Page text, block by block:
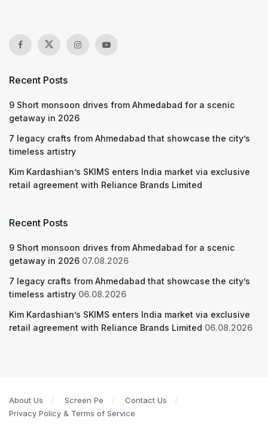
Recent Posts
9 Short monsoon drives from Ahmedabad for a scenic
getaway in 2026
7 legacy crafts from Ahmedabad that showcase the city’s
timeless artistry
Kim Kardashian’s SKIMS enters India market via exclusive
retail agreement with Reliance Brands Limited
Recent Posts
9 Short monsoon drives from Ahmedabad for a scenic
getaway in 2026 07.08.2026
7 legacy crafts from Ahmedabad that showcase the city’s
timeless artistry 06.08.2026
Kim Kardashian’s SKIMS enters India market via exclusive
retail agreement with Reliance Brands Limited 06.08.2026
About Us Screen Pe
Contact Us
Privacy Policy & Terms of Service